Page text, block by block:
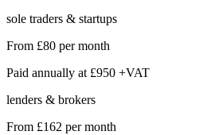
sole traders & startups
From £80 per month
Paid annually at £950 +VAT
lenders & brokers
From £162 per month